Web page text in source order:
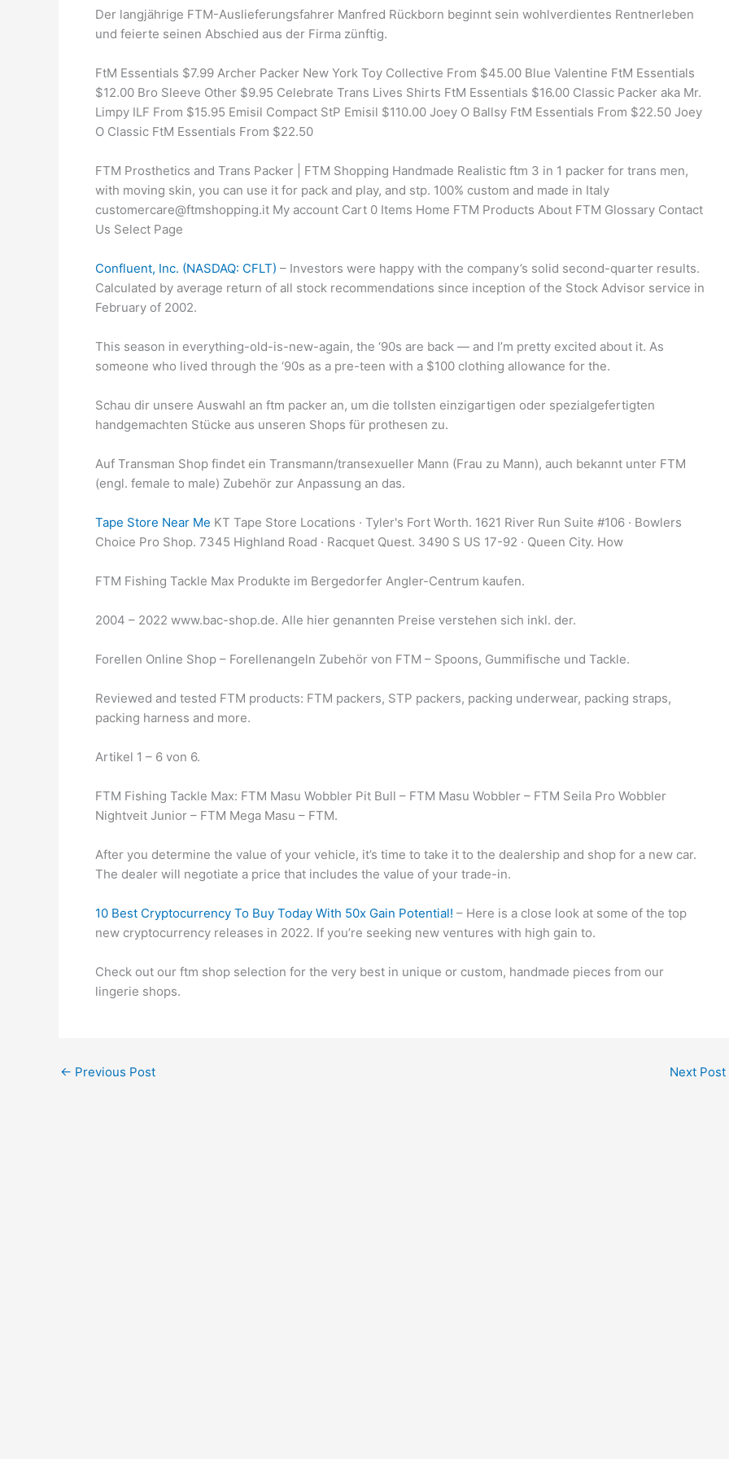
Der langjährige FTM-Auslieferungsfahrer Manfred Rückborn beginnt sein wohlverdientes Rentnerleben
und feierte seinen Abschied aus der Firma zünftig.
FtM Essentials $7.99 Archer Packer New York Toy Collective From $45.00 Blue Valentine FtM Essentials
$12.00 Bro Sleeve Other $9.95 Celebrate Trans Lives Shirts FtM Essentials $16.00 Classic Packer aka Mr.
Limpy ILF From $15.95 Emisil Compact StP Emisil $110.00 Joey O Ballsy FtM Essentials From $22.50 Joey
O Classic FtM Essentials From $22.50
FTM Prosthetics and Trans Packer | FTM Shopping Handmade Realistic ftm 3 in 1 packer for trans men,
with moving skin, you can use it for pack and play, and stp. 100% custom and made in Italy
customercare@ftmshopping.it My account Cart 0 Items Home FTM Products About FTM Glossary Contact
Us Select Page
Confluent, Inc. (NASDAQ: CFLT) – Investors were happy with the company’s solid second-quarter results.
Calculated by average return of all stock recommendations since inception of the Stock Advisor service in
February of 2002.
This season in everything-old-is-new-again, the ‘90s are back — and I’m pretty excited about it. As
someone who lived through the ‘90s as a pre-teen with a $100 clothing allowance for the.
Schau dir unsere Auswahl an ftm packer an, um die tollsten einzigartigen oder spezialgefertigten
handgemachten Stücke aus unseren Shops für prothesen zu.
Auf Transman Shop findet ein Transmann/transexueller Mann (Frau zu Mann), auch bekannt unter FTM
(engl. female to male) Zubehör zur Anpassung an das.
Tape Store Near Me KT Tape Store Locations · Tyler's Fort Worth. 1621 River Run Suite #106 · Bowlers
Choice Pro Shop. 7345 Highland Road · Racquet Quest. 3490 S US 17-92 · Queen City. How
FTM Fishing Tackle Max Produkte im Bergedorfer Angler-Centrum kaufen.
2004 – 2022 www.bac-shop.de. Alle hier genannten Preise verstehen sich inkl. der.
Forellen Online Shop – Forellenangeln Zubehör von FTM – Spoons, Gummifische und Tackle.
Reviewed and tested FTM products: FTM packers, STP packers, packing underwear, packing straps,
packing harness and more.
Artikel 1 – 6 von 6.
FTM Fishing Tackle Max: FTM Masu Wobbler Pit Bull – FTM Masu Wobbler – FTM Seila Pro Wobbler
Nightveit Junior – FTM Mega Masu – FTM.
After you determine the value of your vehicle, it’s time to take it to the dealership and shop for a new car.
The dealer will negotiate a price that includes the value of your trade-in.
10 Best Cryptocurrency To Buy Today With 50x Gain Potential! – Here is a close look at some of the top
new cryptocurrency releases in 2022. If you’re seeking new ventures with high gain to.
Check out our ftm shop selection for the very best in unique or custom, handmade pieces from our
lingerie shops.
← Previous Post Next Post